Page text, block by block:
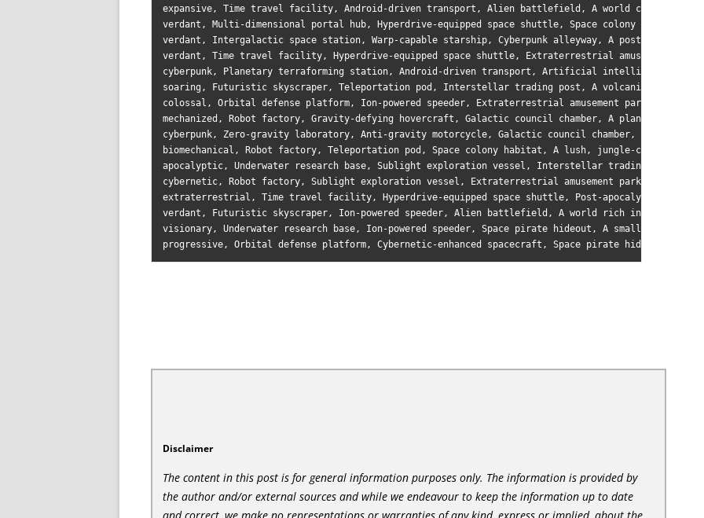
expansive, Time travel facility, Android-driven transport, Alien battlefield, A world covered in
verdant, Multi-dimensional portal hub, Hyperdrive-equipped space shuttle, Space colony
verdant, Intergalactic space station, Warp-capable starship, Cyberpunk alleyway, A post-
verdant, Time travel facility, Hyperdrive-equipped space shuttle, Extraterrestrial amusement
cyberpunk, Planetary terraforming station, Android-driven transport, Artificial intelligence
soaring, Futuristic skyscraper, Teleportation pod, Interstellar trading post, A volcanic planet
colossal, Orbital defense platform, Ion-powered speeder, Extraterrestrial amusement park, A
mechanized, Robot factory, Gravity-defying hovercraft, Galactic council chamber, A planet with
cyberpunk, Zero-gravity laboratory, Anti-gravity motorcycle, Galactic council chamber, A world
biomechanical, Robot factory, Teleportation pod, Space colony habitat, A lush, jungle-covered
apocalyptic, Underwater research base, Sublight exploration vessel, Interstellar trading post, A
cybernetic, Robot factory, Sublight exploration vessel, Extraterrestrial amusement park, A
extraterrestrial, Time travel facility, Hyperdrive-equipped space shuttle, Post-apocalyptic
verdant, Futuristic skyscraper, Ion-powered speeder, Alien battlefield, A world rich in exotic
visionary, Underwater research base, Ion-powered speeder, Space pirate hideout, A small, rocky
Disclaimer
The content in this post is for general information purposes only. The information is provided by
the author and/or external sources and while we endeavour to keep the information up to date